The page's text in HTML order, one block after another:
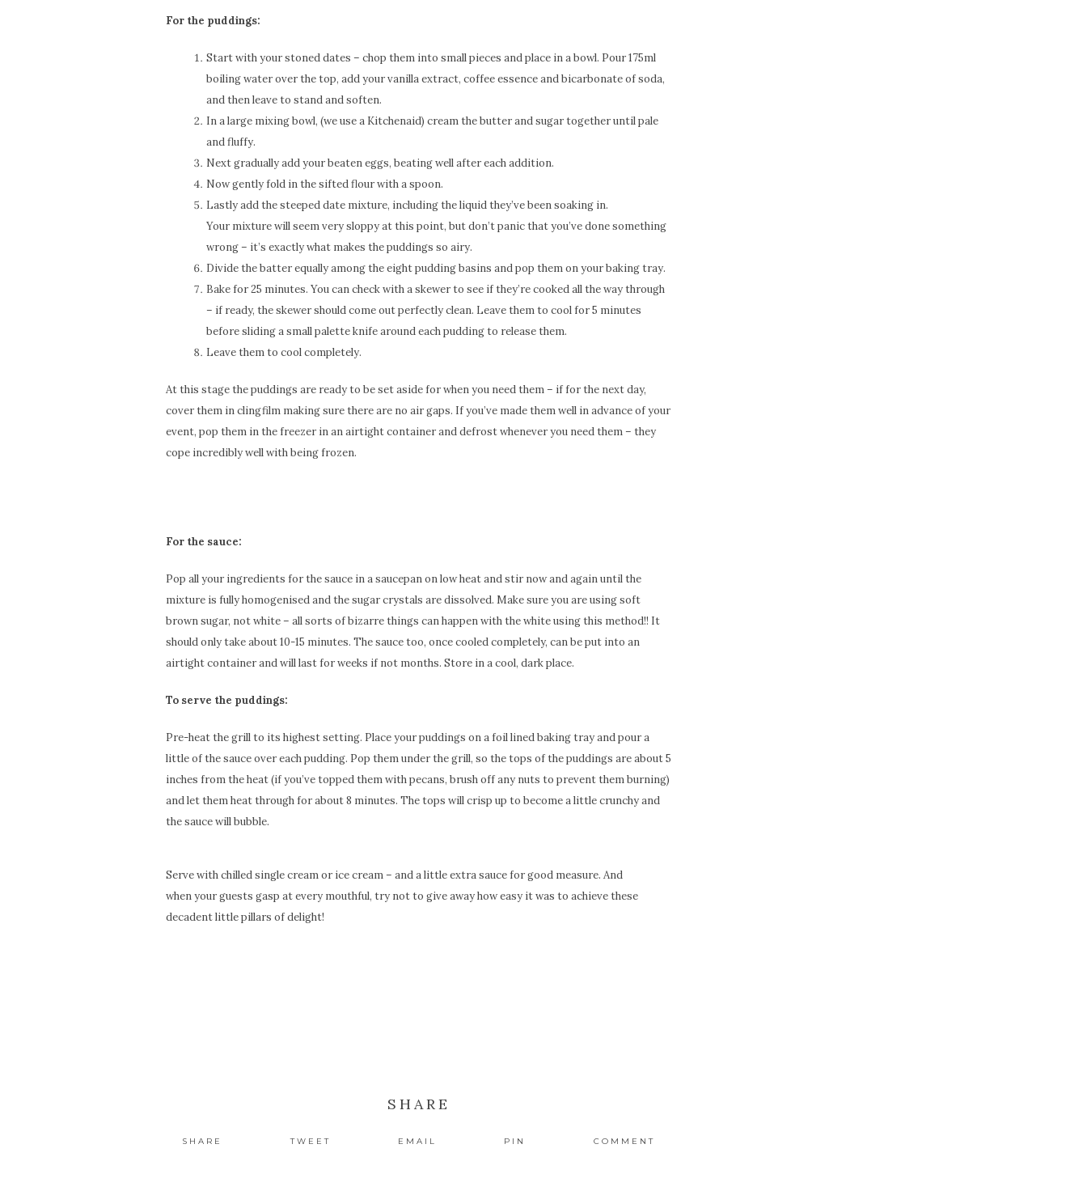
For the puddings:
Start with your stoned dates – chop them into small pieces and place in a bowl. Pour 175ml
boiling water over the top, add your vanilla extract, coffee essence and bicarbonate of soda,
and then leave to stand and soften.
In a large mixing bowl, (we use a Kitchenaid) cream the butter and sugar together until pale
and fluffy.
Next gradually add your beaten eggs, beating well after each addition.
Now gently fold in the sifted flour with a spoon.
Lastly add the steeped date mixture, including the liquid they’ve been soaking in.
Your mixture will seem very sloppy at this point, but don’t panic that you’ve done something
wrong – it’s exactly what makes the puddings so airy.
Divide the batter equally among the eight pudding basins and pop them on your baking tray.
Bake for 25 minutes. You can check with a skewer to see if they’re cooked all the way through
– if ready, the skewer should come out perfectly clean. Leave them to cool for 5 minutes
before sliding a small palette knife around each pudding to release them.
Leave them to cool completely.
At this stage the puddings are ready to be set aside for when you need them – if for the next day,
cover them in clingfilm making sure there are no air gaps. If you’ve made them well in advance of your
event, pop them in the freezer in an airtight container and defrost whenever you need them – they
cope incredibly well with being frozen.
For the sauce:
Pop all your ingredients for the sauce in a saucepan on low heat and stir now and again until the
mixture is fully homogenised and the sugar crystals are dissolved. Make sure you are using soft
brown sugar, not white – all sorts of bizarre things can happen with the white using this method!! It
should only take about 10-15 minutes. The sauce too, once cooled completely, can be put into an
airtight container and will last for weeks if not months. Store in a cool, dark place.
To serve the puddings:
Pre-heat the grill to its highest setting. Place your puddings on a foil lined baking tray and pour a
little of the sauce over each pudding. Pop them under the grill, so the tops of the puddings are about 5
inches from the heat (if you’ve topped them with pecans, brush off any nuts to prevent them burning)
and let them heat through for about 8 minutes. The tops will crisp up to become a little crunchy and
the sauce will bubble.
Serve with chilled single cream or ice cream – and a little extra sauce for good measure. And
when your guests gasp at every mouthful, try not to give away how easy it was to achieve these
decadent little pillars of delight!
SHARE
SHARE TWEET EMAIL PIN COMMENT